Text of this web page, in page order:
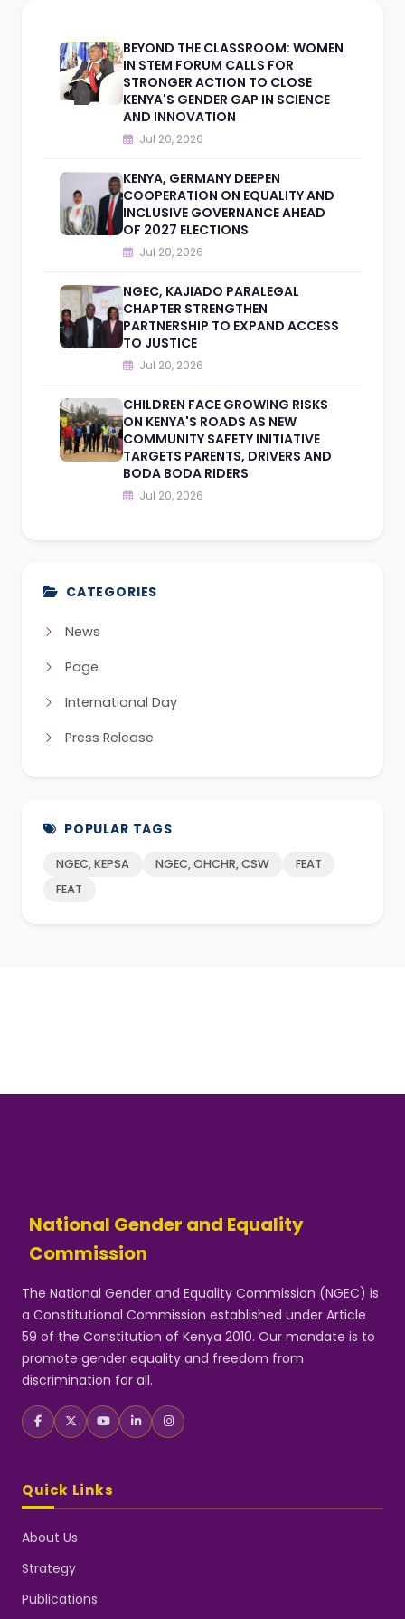
BEYOND THE CLASSROOM: WOMEN
IN STEM FORUM CALLS FOR
STRONGER ACTION TO CLOSE
KENYA'S GENDER GAP IN SCIENCE
AND INNOVATION
Jul 20, 2026
KENYA, GERMANY DEEPEN
COOPERATION ON EQUALITY AND
INCLUSIVE GOVERNANCE AHEAD
OF 2027 ELECTIONS
Jul 20, 2026
NGEC, KAJIADO PARALEGAL
CHAPTER STRENGTHEN
PARTNERSHIP TO EXPAND ACCESS
TO JUSTICE
Jul 20, 2026
CHILDREN FACE GROWING RISKS
ON KENYA'S ROADS AS NEW
COMMUNITY SAFETY INITIATIVE
TARGETS PARENTS, DRIVERS AND
BODA BODA RIDERS
Jul 20, 2026
CATEGORIES
News
Page
International Day
Press Release
POPULAR TAGS
NGEC, KEPSA NGEC, OHCHR, CSW
FEAT
FEAT
National Gender and Equality
Commission
The National Gender and Equality Commission (NGEC) is
a Constitutional Commission established under Article
59 of the Constitution of Kenya 2010. Our mandate is to
promote gender equality and freedom from
discrimination for all.
Quick Links
About Us
Strategy
Publications